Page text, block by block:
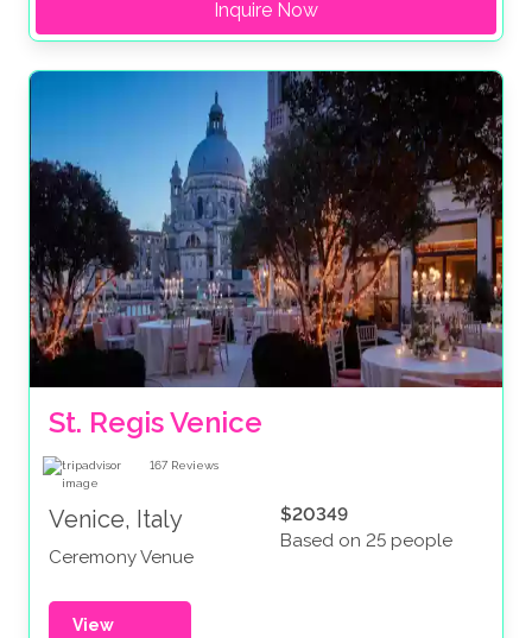
Inquire Now
St. Regis Venice
167 Reviews
Venice, Italy
Ceremony Venue
$20349
Based on 25 people
View